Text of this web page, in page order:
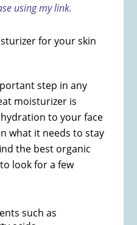
using my link.
step in any
moisturizer is
to your face
what it needs to stay
the best organic
look for a few
such as